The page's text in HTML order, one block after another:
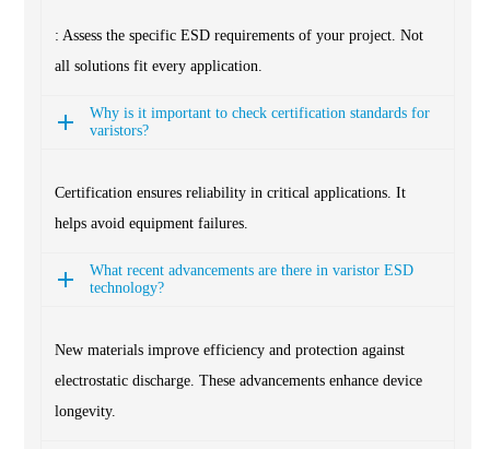
: Assess the specific ESD requirements of your project. Not
all solutions fit every application.
Why is it important to check certification standards for
varistors?
Certification ensures reliability in critical applications. It
helps avoid equipment failures.
What recent advancements are there in varistor ESD
technology?
New materials improve efficiency and protection against
electrostatic discharge. These advancements enhance device
longevity.